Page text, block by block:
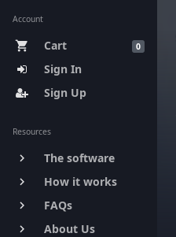
Account
0
shopping_cart
Cart
Sign In
Sign Up
Resources
keyboard_arrow_right The software
keyboard_arrow_right How it works
keyboard_arrow_right FAQs
keyboard_arrow_right About Us